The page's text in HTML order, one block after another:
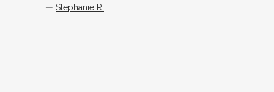
— Stephanie R.